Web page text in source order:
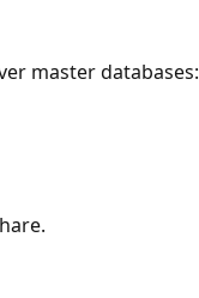
master databases: